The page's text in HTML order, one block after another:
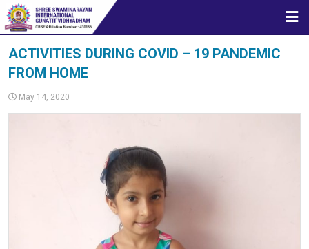
HOME
CBSE
ACTIVITIES DURING COVID – 19 PANDEMIC
FROM HOME
May 14, 2020